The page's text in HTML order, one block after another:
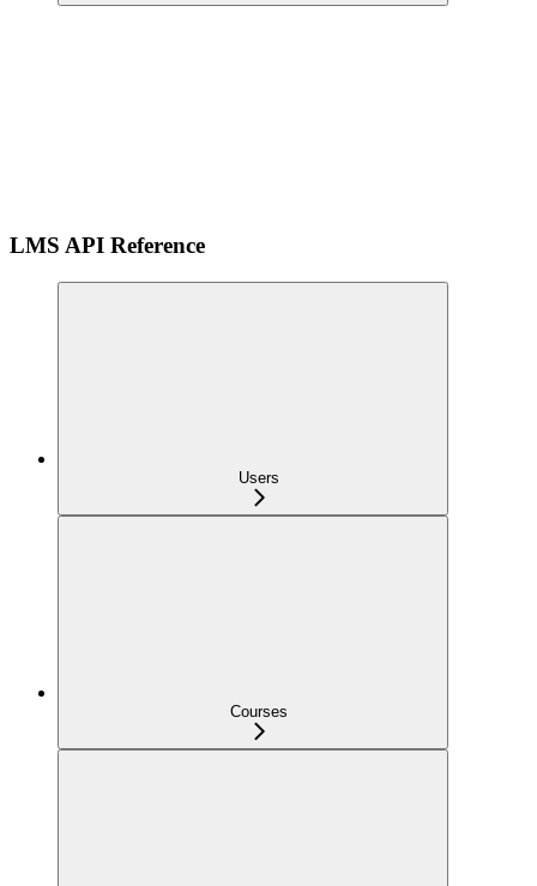
LMS API Reference
Users
Courses